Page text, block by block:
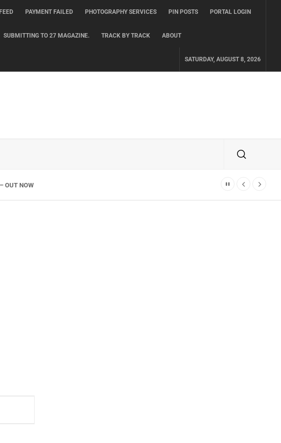
PAYMENT FAILED PHOTOGRAPHY SERVICES PIN POSTS PORTAL LOGIN
SUBMITTING TO 27 MAGAZINE. TRACK BY TRACK ABOUT
SATURDAY, AUGUST 8, 2026
OUT NOW